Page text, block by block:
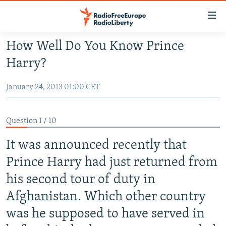
Skip
to
main
Skip
main
Navigation
Skip
Search
RUSSIA PROGRAMMING
RADIO SVOBODA
RADIO AZATLIQ
MARSHO RADIO
IRAN
KAZAKHSTAN
KYRGYZSTAN
TAJIKISTAN
TURKMENISTAN
UZBEKISTAN
SOUTH ASIA
AFGHANISTAN
PAKISTAN
CAUCASUS
ARMENIA
AZERBAIJAN
GEORGIA
CENTRAL/SE EUROPE
BOSNIA
KOSOVO
MOLDOVA
EAST EUROPE
BELARUS
UKRAINE
VISUALS
INVESTIGATIONS
How Well Do You Know Prince
Harry?
January 24, 2013 01:00 CET
Question 1 / 10
It was announced recently that
Prince Harry had just returned from
his second tour of duty in
Afghanistan. Which other country
was he supposed to have served in